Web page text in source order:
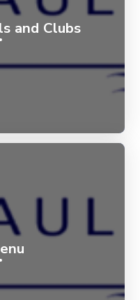
and Clubs